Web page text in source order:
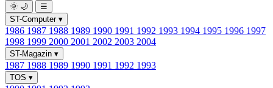
🌞 🌙
☰
ST-Computer ▾
1986 1987 1988 1989 1990 1991 1992 1993 1994 1995 1996 1997
1998 1999 2000 2001 2002 2003 2004
ST-Magazin ▾
1987 1988 1989 1990 1991 1992 1993
TOS ▾